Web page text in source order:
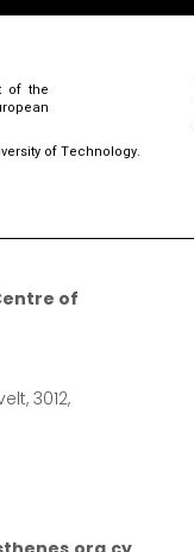
of the
of Technology.
of
3012,